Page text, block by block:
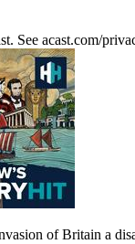
See acast.com/
of Britain a